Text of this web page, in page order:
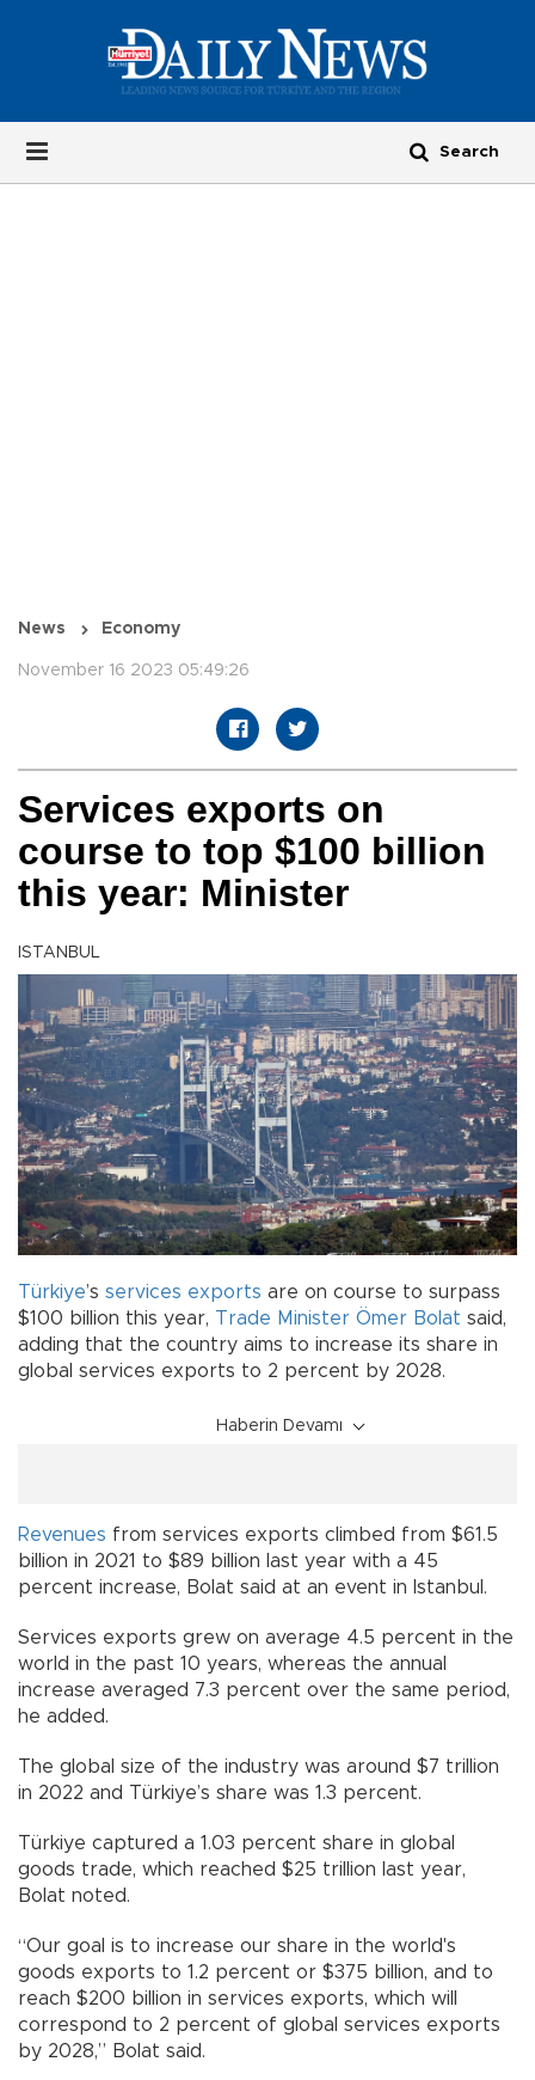
News Economy
November 16 2023 05:49:26
Services exports on
course to top $100 billion
this year: Minister
ISTANBUL
Türkiye’s services exports are on course to surpass
$100 billion this year, Trade Minister Ömer Bolat said,
adding that the country aims to increase its share in
global services exports to 2 percent by 2028.
Haberin Devamı
Revenues from services exports climbed from $61.5
billion in 2021 to $89 billion last year with a 45
percent increase, Bolat said at an event in Istanbul.
Services exports grew on average 4.5 percent in the
world in the past 10 years, whereas the annual
increase averaged 7.3 percent over the same period,
he added.
The global size of the industry was around $7 trillion
in 2022 and Türkiye’s share was 1.3 percent.
Türkiye captured a 1.03 percent share in global
goods trade, which reached $25 trillion last year,
Bolat noted.
“Our goal is to increase our share in the world's
goods exports to 1.2 percent or $375 billion, and to
reach $200 billion in services exports, which will
correspond to 2 percent of global services exports
by 2028,” Bolat said.